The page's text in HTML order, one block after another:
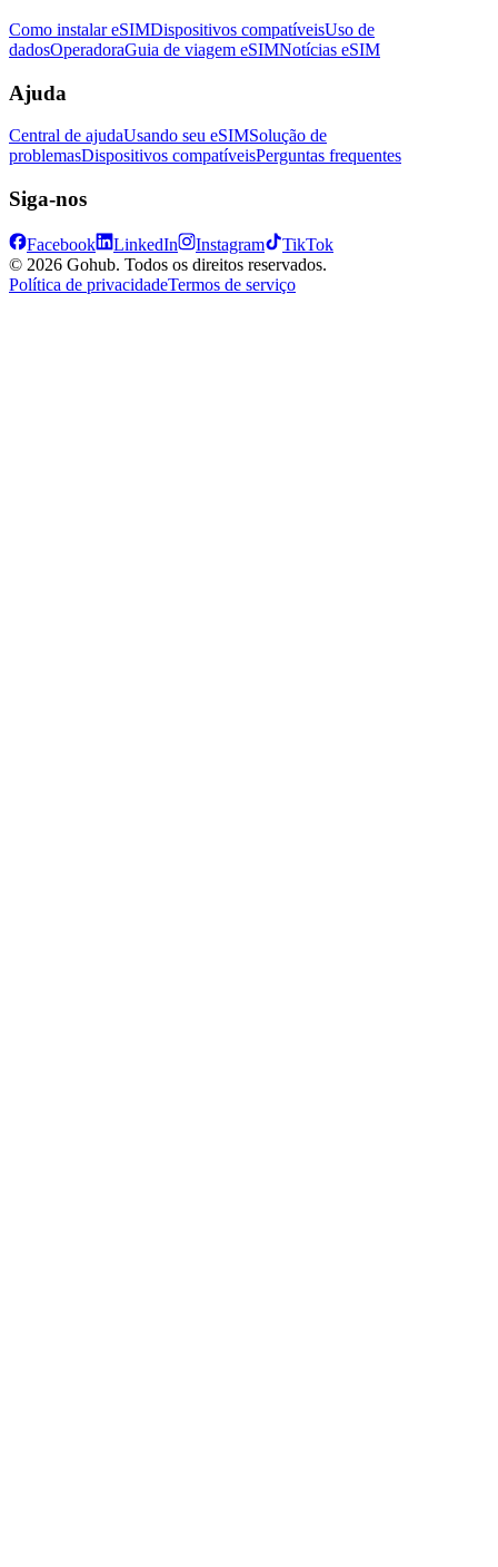
Como instalar eSIMDispositivos compatíveisUso de
dadosOperadoraGuia de viagem eSIMNotícias eSIM
Ajuda
Central de ajudaUsando seu eSIMSolução de
problemasDispositivos compatíveisPerguntas frequentes
Siga-nos
Facebook LinkedIn Instagram
TikTok
© 2026 Gohub. Todos os direitos reservados.
Política de privacidadeTermos de serviço